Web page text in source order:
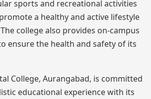
sports and recreational activities
a healthy and active lifestyle
college also provides on-campus
ensure the health and safety of its
College, Aurangabad, is committed
educational experience with its